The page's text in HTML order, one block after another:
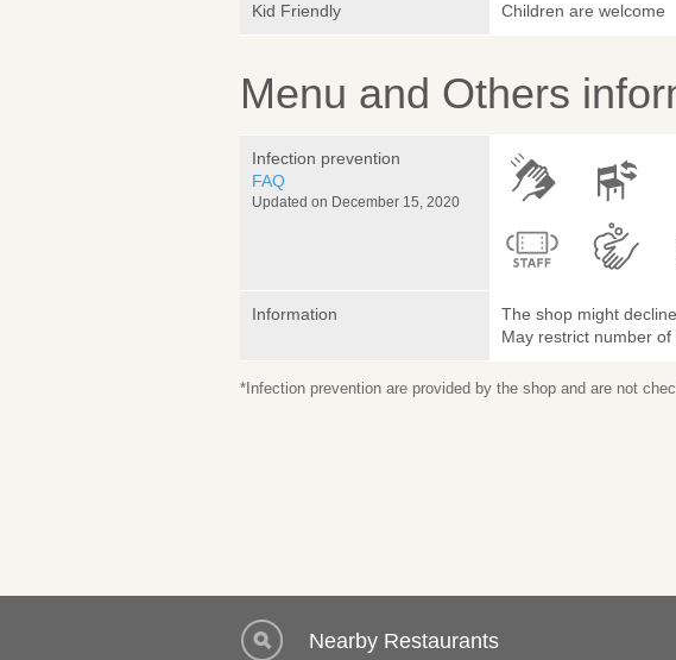
Kid Friendly Children are welcome
Menu and Others
Infection prevention
FAQ
Updated on December 15, 2020
Information
The shop might
May restrict number
*Infection prevention are provided by the shop and are not
Nearby Restaurants